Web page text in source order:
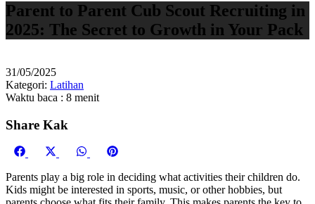
Parent to Parent Cub Scout Recruiting in
2025: The Secret to Growth in Your Pack
31/05/2025
Kategori: Latihan
Waktu baca : 8 menit
Share Kak
Share
Facebook
Share
X
(Twitter)
Share
WhatsAppPinterest
Parents play a big role in deciding what activities their children do.
Kids might be interested in sports, music, or other hobbies, but